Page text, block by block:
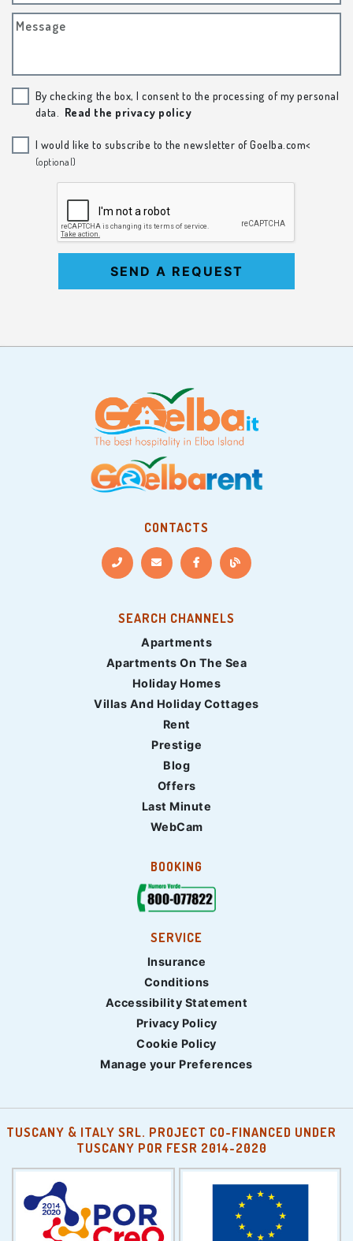
Message
By checking the box, I consent to the processing of my personal
data.
Read the privacy policy
I would like to subscribe to the newsletter of Goelba.com<
(optional)
SEND A REQUEST
CONTACTS
SEARCH CHANNELS
Apartments
Apartments On The Sea
Holiday Homes
Villas And Holiday Cottages
Rent
Prestige
Blog
Offers
Last Minute
WebCam
BOOKING
SERVICE
Insurance
Conditions
Accessibility Statement
Privacy Policy
Cookie Policy
Manage your Preferences
TUSCANY & ITALY SRL. PROJECT CO-FINANCED UNDER
TUSCANY POR FESR 2014-2020